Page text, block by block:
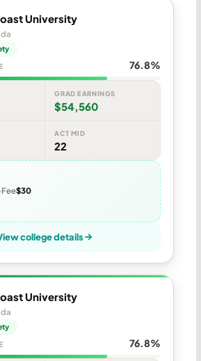
University
76.8%
GRAD EARNINGS
$54,560
ACT MID
22
Fee$30
college details
University
76.8%